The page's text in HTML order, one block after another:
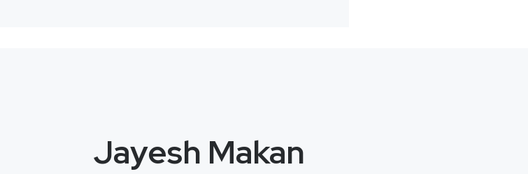
Jayesh Makan